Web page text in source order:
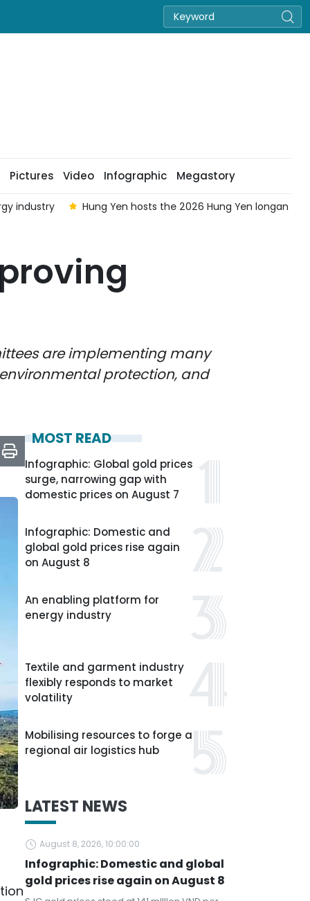
Pictures Video Infographic Megastory
industry Hung Yen hosts the 2026 Hung Yen longan
are implementing many
protection, and
MOST READ
Infographic: Global gold prices
surge, narrowing gap with
domestic prices on August 7
Infographic: Domestic and
global gold prices rise again
on August 8
An enabling platform for
energy industry
Textile and garment industry
flexibly responds to market
volatility
Mobilising resources to forge a
regional air logistics hub
LATEST NEWS
August 8, 2026, 10:00:00
Infographic: Domestic and global
gold prices rise again on August 8